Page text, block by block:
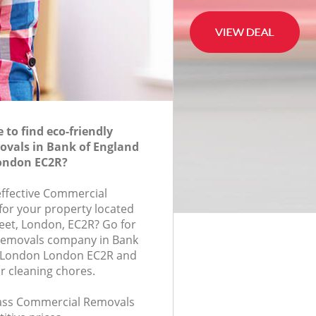
to find eco-friendly
in Bank of England
EC2R?
Commercial
your property located
London, EC2R? Go for
company in Bank
London EC2R and
cleaning chores.
Commercial Removals